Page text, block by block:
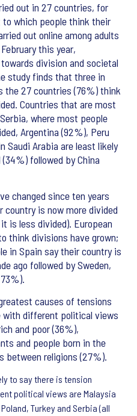
out in 27 countries, for
which people think their
out online among adults
this year,
division and societal
study finds that three in
the 27 countries (76%) think
Countries that are most
where most people
Argentina (92%), Peru
Saudi Arabia are least likely
followed by China
changed since ten years
is now more divided
is less divided). European
think divisions have grown;
in Spain say their country is
ago followed by Sweden,
causes of tensions
with different political views
and poor (36%),
and people born in the
between religions (27%).
to say there is tension
political views are Malaysia
Turkey and Serbia (all